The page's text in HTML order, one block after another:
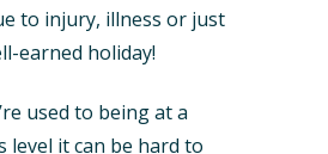
to injury, illness or just
earned holiday!
used to being at a
level it can be hard to